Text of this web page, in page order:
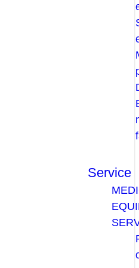
Service